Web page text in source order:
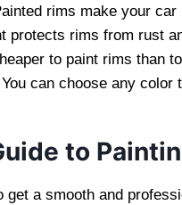
rims make your
protects rims from rust
to paint rims than
can choose any color
to
get a smooth and